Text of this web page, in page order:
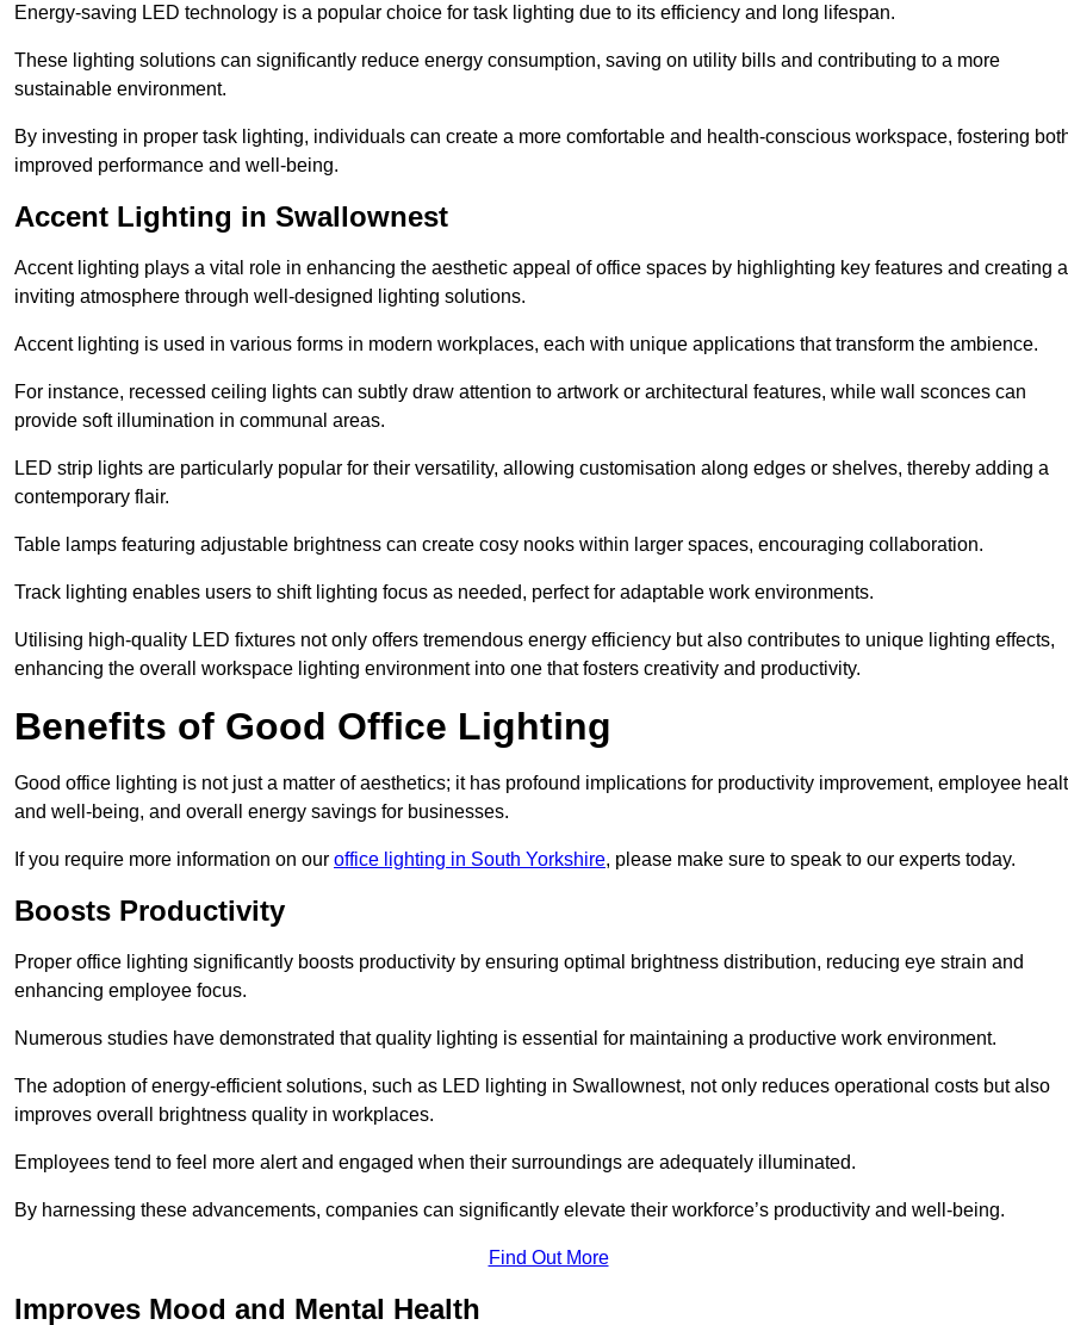
Energy-saving LED technology is a popular choice for task lighting due to its efficiency and long lifespan.
These lighting solutions can significantly reduce energy consumption, saving on utility bills and contributing to a more
sustainable environment.
By investing in proper task lighting, individuals can create a more comfortable and health-conscious workspace, fostering
improved performance and well-being.
Accent Lighting in Swallownest
Accent lighting plays a vital role in enhancing the aesthetic appeal of office spaces by highlighting key features and creating
inviting atmosphere through well-designed lighting solutions.
Accent lighting is used in various forms in modern workplaces, each with unique applications that transform the ambience.
For instance, recessed ceiling lights can subtly draw attention to artwork or architectural features, while wall sconces can
provide soft illumination in communal areas.
LED strip lights are particularly popular for their versatility, allowing customisation along edges or shelves, thereby adding a
contemporary flair.
Table lamps featuring adjustable brightness can create cosy nooks within larger spaces, encouraging collaboration.
Track lighting enables users to shift lighting focus as needed, perfect for adaptable work environments.
Utilising high-quality LED fixtures not only offers tremendous energy efficiency but also contributes to unique lighting effects,
enhancing the overall workspace lighting environment into one that fosters creativity and productivity.
Benefits of Good Office Lighting
Good office lighting is not just a matter of aesthetics; it has profound implications for productivity improvement, employee
and well-being, and overall energy savings for businesses.
If you require more information on our office lighting in South Yorkshire, please make sure to speak to our experts today.
Boosts Productivity
Proper office lighting significantly boosts productivity by ensuring optimal brightness distribution, reducing eye strain and
enhancing employee focus.
Numerous studies have demonstrated that quality lighting is essential for maintaining a productive work environment.
The adoption of energy-efficient solutions, such as LED lighting in Swallownest, not only reduces operational costs but also
improves overall brightness quality in workplaces.
Employees tend to feel more alert and engaged when their surroundings are adequately illuminated.
By harnessing these advancements, companies can significantly elevate their workforce’s productivity and well-being.
Find Out More
Improves Mood and Mental Health